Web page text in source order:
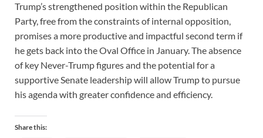
Trump’s strengthened position within the Republican
Party, free from the constraints of internal opposition,
promises a more productive and impactful second term if
he gets back into the Oval Office in January. The absence
of key Never-Trump figures and the potential for a
supportive Senate leadership will allow Trump to pursue
his agenda with greater confidence and efficiency.
Share this: